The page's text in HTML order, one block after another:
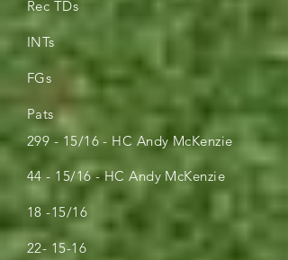
Rec TDs
INTs
FGs
Pats
299 - 15/16 - HC Andy McKenzie
44 - 15/16 - HC Andy McKenzie
18 -15/16
22- 15-16